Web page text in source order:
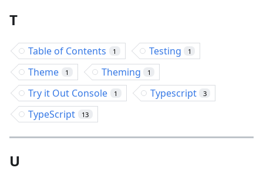
T
Table of Contents 1 Testing 1
Theme 1 Theming 1
Try it Out Console 1 Typescript 3
TypeScript 13
U